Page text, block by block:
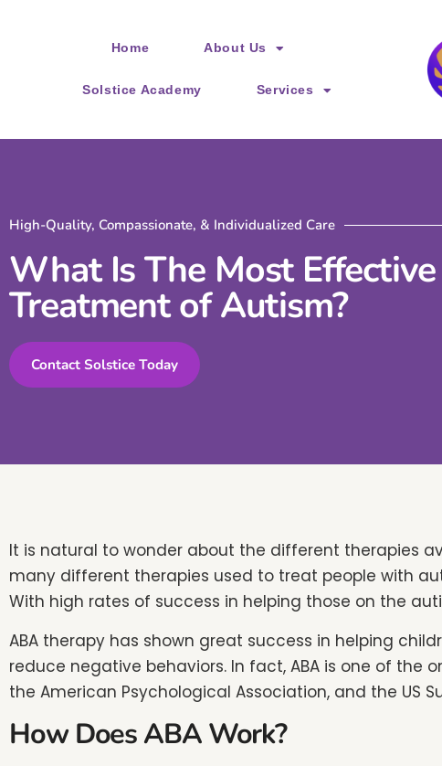
an
Press
F11
to
adjust
the
website
are
using
a
reader;
Press
Control-
F10
Home About Us
Solstice Academy Services
High-Quality, Compassionate, & Individualized Care
What Is The Most Effective
Treatment of Autism?
Contact Solstice Today
It is natural to wonder about the different therapies
many different therapies used to treat people with
With high rates of success in helping those on the
ABA therapy has shown great success in helping
reduce negative behaviors. In fact, ABA is one of
the American Psychological Association, and the US
How Does ABA Work?